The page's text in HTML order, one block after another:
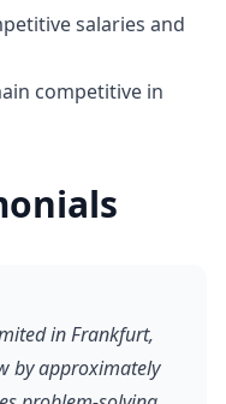
salaries and
competitive in
in Frankfurt,
by approximately